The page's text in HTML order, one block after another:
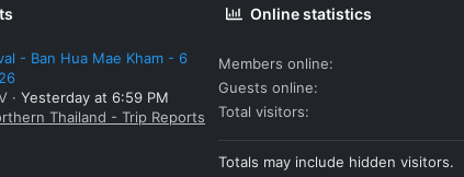
- Ban Hua Mae Kham - 6
Yesterday at 6:59 PM
Thailand - Trip Reports
Online statistics
Members online
Guests online
Total visitors
Totals may include hidden visitors.